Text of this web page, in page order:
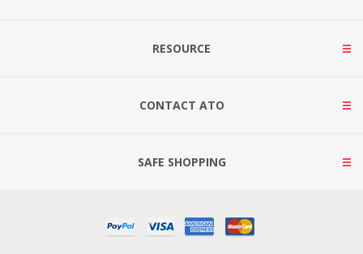
RESOURCE
CONTACT ATO
SAFE SHOPPING